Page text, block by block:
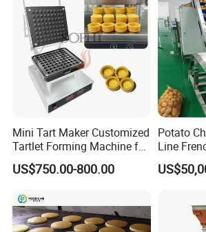
Mini Tart Maker Customized
Tartlet Forming Machine for
Small Business
US$750.00-800.00
Potato
Line
Line
Line